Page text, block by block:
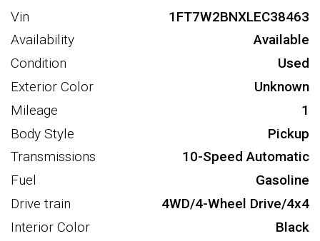
Vin
1FT7W2BNXLEC38463
Availability
Available
Condition
Used
Exterior Color
Unknown
Mileage
1
Body Style
Pickup
Transmissions
10-Speed Automatic
Fuel
Gasoline
Drive train
4WD/4-Wheel Drive/4x4
Interior Color
Black